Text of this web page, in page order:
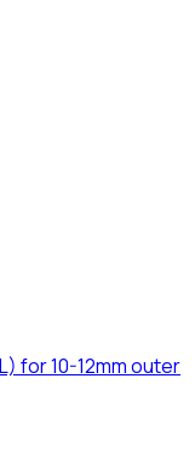
for 10-12mm outer